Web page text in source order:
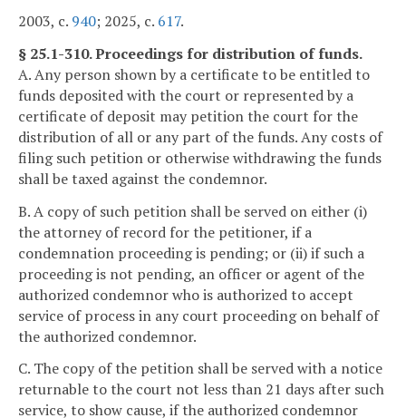
2003, c. 940; 2025, c. 617.
§ 25.1-310. Proceedings for distribution of funds.
A. Any person shown by a certificate to be entitled to
funds deposited with the court or represented by a
certificate of deposit may petition the court for the
distribution of all or any part of the funds. Any costs of
filing such petition or otherwise withdrawing the funds
shall be taxed against the condemnor.
B. A copy of such petition shall be served on either (i)
the attorney of record for the petitioner, if a
condemnation proceeding is pending; or (ii) if such a
proceeding is not pending, an officer or agent of the
authorized condemnor who is authorized to accept
service of process in any court proceeding on behalf of
the authorized condemnor.
C. The copy of the petition shall be served with a notice
returnable to the court not less than 21 days after such
service, to show cause, if the authorized condemnor